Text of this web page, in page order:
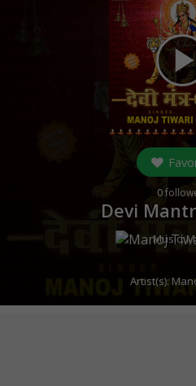
0
Devi
Music:
Artist(s):